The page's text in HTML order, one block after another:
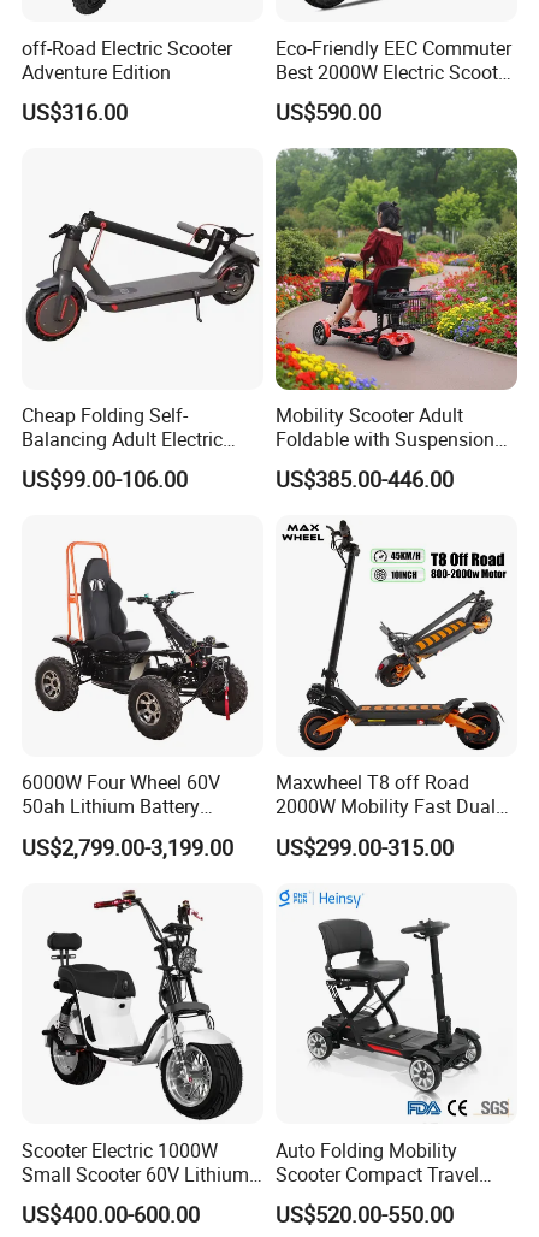
off-Road Electric Scooter
Adventure Edition
US$316.00
Eco-Friendly EEC Commuter
Best 2000W Electric Scooter
Motorcycle Motorbike Bike
for Stylish Urban
Adventures
US$590.00
Cheap Folding Self-
Balancing Adult Electric
Mobility Scooter 350W 36V
Lithium Battery
US$99.00-106.00
Mobility Scooter Adult
Foldable with Suspension
Mode Electric Scooter
US$385.00-446.00
6000W Four Wheel 60V
50ah Lithium Battery
Electric Scooter Mobility
Scooter for Old Man
US$2,799.00-3,199.00
Maxwheel T8 off Road
2000W Mobility Fast Dual
Motor Kick Motorscooters E-
Scooter Adult Folding
US$299.00-315.00
Scooter Electric 1000W
Small Scooter 60V Lithium
Battery Brazil X12 Citycoco
Mini Scooter 1.28m
US$400.00-600.00
Auto Folding Mobility
Scooter Compact Travel
Buddy Easy Affordable
US$520.00-550.00